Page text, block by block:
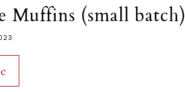
Muffins (small batch)